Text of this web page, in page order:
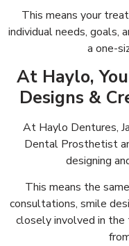
This means your
individual needs, goals,
a one-
At Haylo,
Designs &
At Haylo Dentures,
Dental Prosthetist
designing
This means the
consultations, smile
closely involved in the